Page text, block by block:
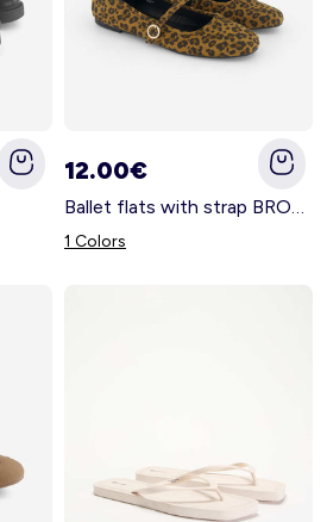
12.00€
1 Colors